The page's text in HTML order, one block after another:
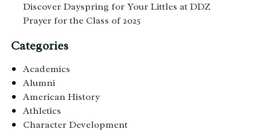
Discover Dayspring for Your Littles at DDZ
Prayer for the Class of 2025
Categories
Academics
Alumni
American History
Athletics
Character Development